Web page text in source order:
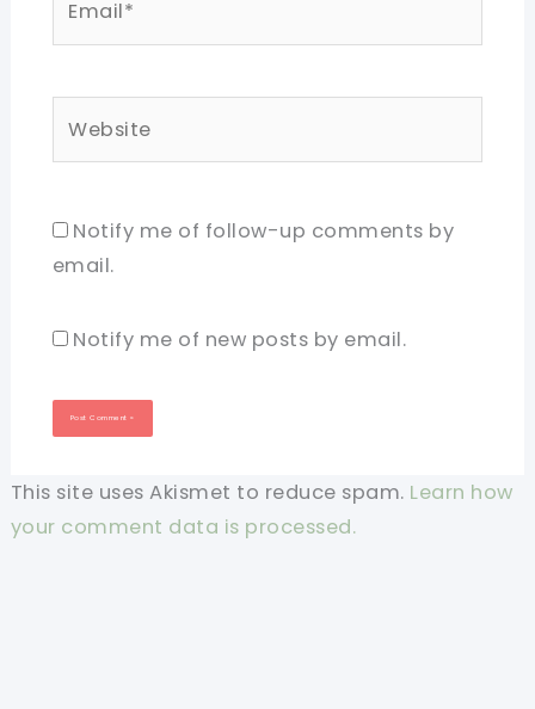
Notify me of follow-up comments by
email.
Notify me of new posts by email.
This site uses Akismet to reduce spam. Learn how
your comment data is processed.